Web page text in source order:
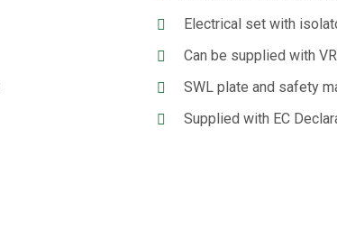
Electrical set with
Can be supplied with
SWL plate and safety
Supplied with EC